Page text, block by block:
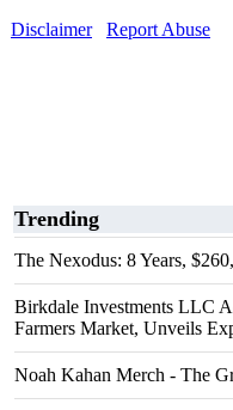
Disclaimer
Report Abuse
Trending
The Nexodus: 8 Years,
Birkdale Investments LLC
Farmers Market, Unveils
Noah Kahan Merch - The